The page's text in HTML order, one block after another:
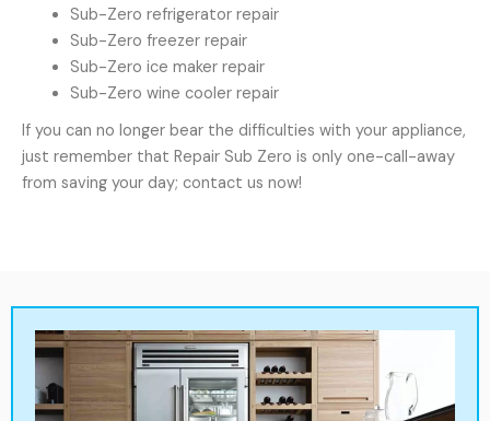
Sub-Zero refrigerator repair
Sub-Zero freezer repair
Sub-Zero ice maker repair
Sub-Zero wine cooler repair
If you can no longer bear the difficulties with your appliance,
just remember that Repair Sub Zero is only one-call-away
from saving your day; contact us now!